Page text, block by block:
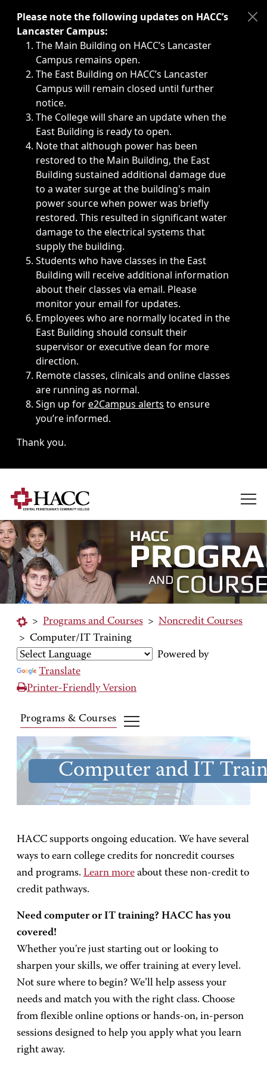
Immediate announcements, such as weather-related
Please note the following updates on HACC’s
Lancaster Campus:
The Main Building on HACC’s Lancaster
Campus remains open.
The East Building on HACC’s Lancaster
Campus will remain closed until further
notice.
The College will share an update when the
East Building is ready to open.
Note that although power has been
restored to the Main Building, the East
Building sustained additional damage due
to a water surge at the building's main
power source when power was briefly
restored. This resulted in significant water
damage to the electrical systems that
supply the building.
Students who have classes in the East
Building will receive additional information
about their classes via email. Please
monitor your email for updates.
Employees who are normally located in the
East Building should consult their
supervisor or executive dean for more
direction.
Remote classes, clinicals and online classes
are running as normal.
Sign up fore2Campus alerts to ensure
you’re informed.
Thank you.
> Programs and Courses > Noncredit Courses
> Computer/IT Training
Powered by
Translate
Printer-Friendly Version
Programs & Courses
Computer and IT
HACC supports ongoing education. We have several
ways to earn college credits for noncredit courses
and programs. Learn more about these non-credit to
credit pathways.
Need computer or IT training? HACC has you
covered!
Whether you're just starting out or looking to
sharpen your skills, we offer training at every level.
Not sure where to begin? We’ll help assess your
needs and match you with the right class. Choose
from flexible online options or hands-on, in-person
sessions designed to help you apply what you learn
right away.